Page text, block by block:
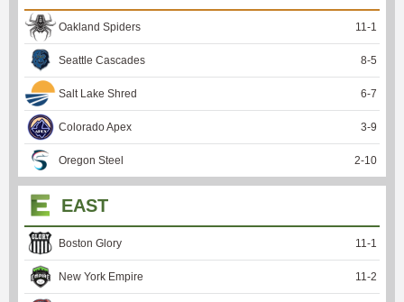
Oakland Spiders 11 -1
Seattle Cascades 8-5
Salt Lake Shred 6-7
Colorado Apex 3-9
Oregon Steel 2-10
EAST
Boston Glory 11 -1
New York Empire 11 -2